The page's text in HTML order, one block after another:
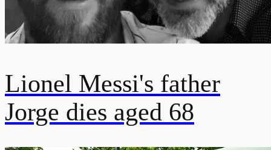
Lionel Messi's father
Jorge dies aged 68